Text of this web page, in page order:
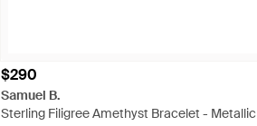
$290
Samuel B.
Sterling Filigree Amethyst Bracelet - Metallic